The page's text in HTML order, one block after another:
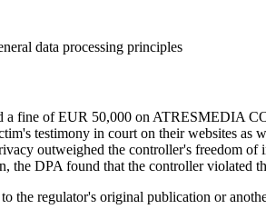
data processing principles
a fine of EUR 50,000 on ATRESMEDIA
testimony in court on their websites as
outweighed the controller's freedom
the DPA found that the controller violated
the regulator's original publication or